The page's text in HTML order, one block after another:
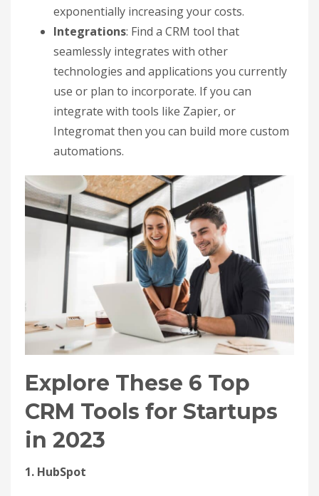
exponentially increasing your costs.
Integrations: Find a CRM tool that
seamlessly integrates with other
technologies and applications you currently
use or plan to incorporate. If you can
integrate with tools like Zapier, or
Integromat then you can build more custom
automations.
Explore These 6 Top
CRM Tools for Startups
in 2023
1. HubSpot